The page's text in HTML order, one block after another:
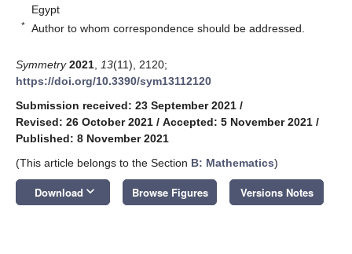
Egypt
* Author to whom correspondence should be addressed.
Symmetry 2021 13(11), 2120;
https://doi.org/10.3390/sym13112120
Submission received: 23 September 2021 /
Revised: 26 October 2021 / Accepted: 5 November 2021 /
Published: 8 November 2021
(This article belongs to the Section B: Mathematics)
Download keyboard_arrow_down Browse Figures Versions Notes